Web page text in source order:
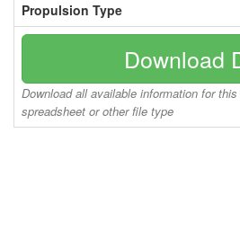
Propulsion Type
Download
Download all available information for
spreadsheet or other file type